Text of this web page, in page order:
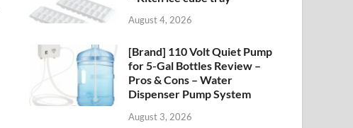
August 4, 2026
[Brand] 110 Volt Quiet Pump
for 5-Gal Bottles Review –
Pros & Cons – Water
Dispenser Pump System
August 3, 2026